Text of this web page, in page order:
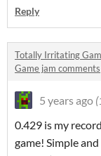
Reply
Totally Irritating
Game jam comments
5 years ago
0.429 is my
game! Simple